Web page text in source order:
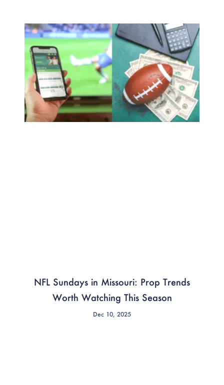
NFL Sundays in Missouri: Prop Trends
Worth Watching This Season
Dec 10, 2025